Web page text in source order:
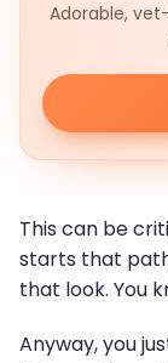
Adorable,
This can be
starts that
that look. You
Anyway, you